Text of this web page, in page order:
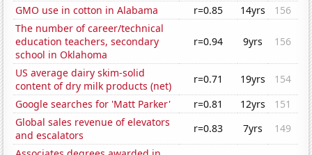
GMO use in cotton in Alabama
r=0.85 14yrs
156
The number of career/technical
education teachers, secondary
school in Oklahoma
r=0.94 9yrs 156
US average dairy skim-solid
content of dry milk products (net)
r=0.71 19yrs
154
Google searches for 'Matt Parker'
r=0.81 12yrs
151
Global sales revenue of elevators
and escalators
r=0.83 7yrs
149